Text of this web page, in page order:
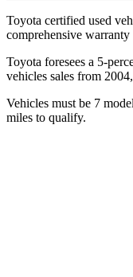
Toyota certified used
comprehensive
Toyota foresees a 5-
vehicles sales from
Vehicles must be 7
miles to qualify.